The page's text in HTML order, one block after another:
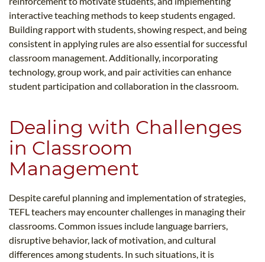
interactive teaching methods to keep students engaged.
Building rapport with students, showing respect, and being
consistent in applying rules are also essential for successful
classroom management. Additionally, incorporating
technology, group work, and pair activities can enhance
student participation and collaboration in the classroom.
Dealing with Challenges
in Classroom
Management
Despite careful planning and implementation of strategies,
TEFL teachers may encounter challenges in managing their
classrooms. Common issues include language barriers,
disruptive behavior, lack of motivation, and cultural
differences among students. In such situations, it is